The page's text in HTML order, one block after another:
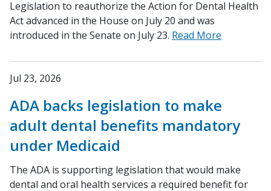
Legislation to reauthorize the Action for Dental Health
Act advanced in the House on July 20 and was
introduced in the Senate on July 23. Read More
Jul 23, 2026
ADA backs legislation to make
adult dental benefits mandatory
under Medicaid
The ADA is supporting legislation that would make
dental and oral health services a required benefit for